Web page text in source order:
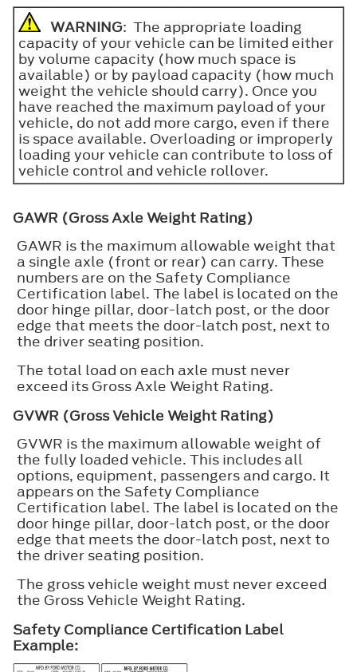
WARNING: The appropriate loading
capacity of your vehicle can be limited either
by volume capacity (how much space is
available) or by payload capacity (how much
weight the vehicle should carry). Once you
have reached the maximum payload of your
vehicle, do not add more cargo, even if there
is space available. Overloading or improperly
loading your vehicle can contribute to loss of
vehicle control and vehicle rollover.
GAWR (Gross Axle Weight Rating)
GAWR is the maximum allowable weight that
a single axle (front or rear) can carry. These
numbers are on the Safety Compliance
Certification label. The label is located on the
door hinge pillar, door-latch post, or the door
edge that meets the door-latch post, next to
the driver seating position.
The total load on each axle must never
exceed its Gross Axle Weight Rating.
GVWR (Gross Vehicle Weight Rating)
GVWR is the maximum allowable weight of
the fully loaded vehicle. This includes all
options, equipment, passengers and cargo. It
appears on the Safety Compliance
Certification label. The label is located on the
door hinge pillar, door-latch post, or the door
edge that meets the door-latch post, next to
the driver seating position.
The gross vehicle weight must never exceed
the Gross Vehicle Weight Rating.
Safety Compliance Certification Label
Example: